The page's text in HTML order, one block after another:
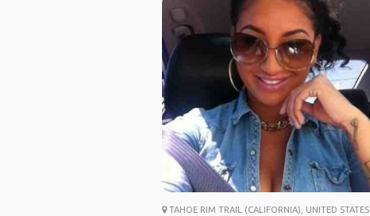
TAHOE RIM TRAIL (CALIFORNIA), UNITED STATES